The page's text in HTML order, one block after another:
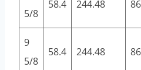
5/8
58.4 244.48
9
5/8
58.4 244.48